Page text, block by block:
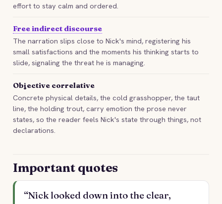
effort to stay calm and ordered.
Free indirect discourse
The narration slips close to Nick's mind, registering his
small satisfactions and the moments his thinking starts to
slide, signaling the threat he is managing.
Objective correlative
Concrete physical details, the cold grasshopper, the taut
line, the holding trout, carry emotion the prose never
states, so the reader feels Nick's state through things, not
declarations.
Important quotes
“Nick looked down into the clear,